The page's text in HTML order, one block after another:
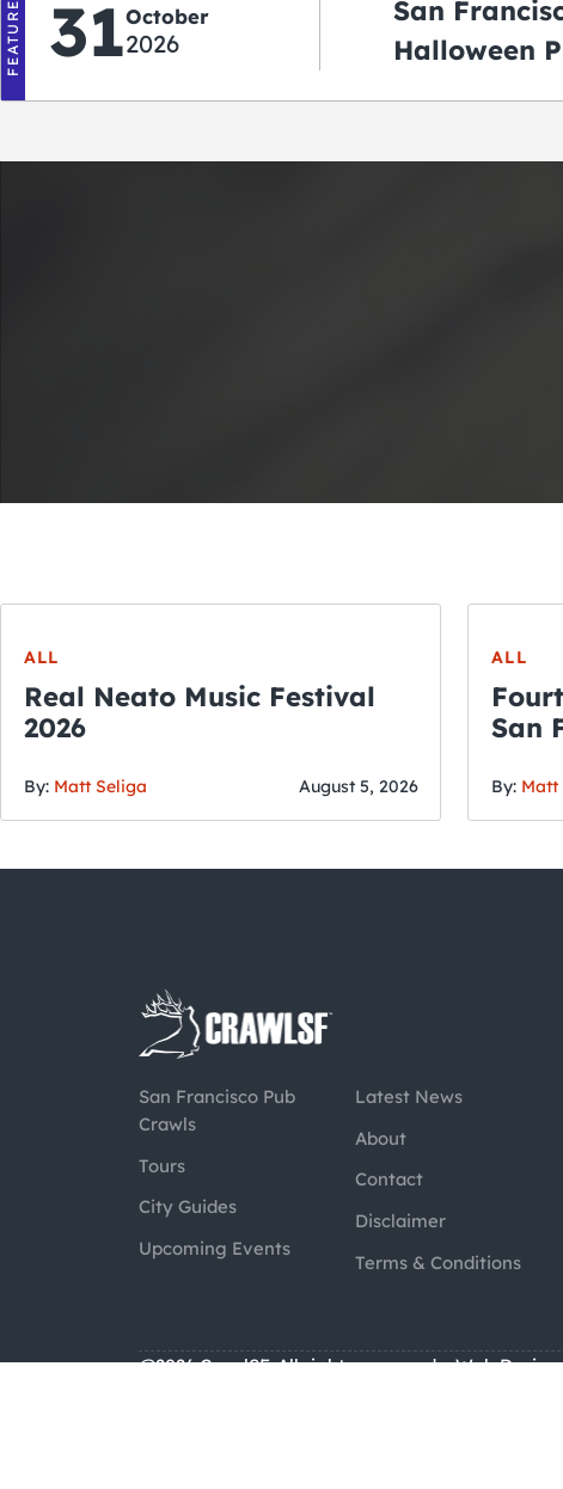
FEATURED 31October
2026
San
Halloween
ALL
Real Neato Music Festival
2026
By: Matt Seliga August 5, 2026
ALL
San
By: Matt
San Francisco Pub
Crawls
Tours
City Guides
Upcoming Events
Latest News
About
Contact
Disclaimer
Terms & Conditions
@2026 CrawlSF. All rights reserved. Web